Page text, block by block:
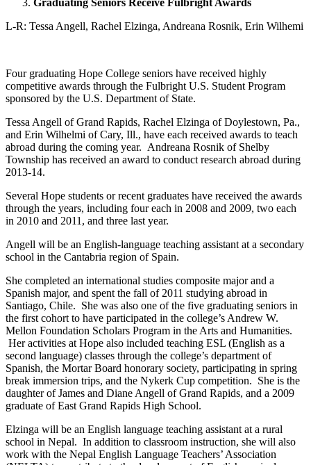
Graduating Seniors Receive Fulbright Awards
L-R: Tessa Angell, Rachel Elzinga, Andreana Rosnik, Erin Wilhemi
Four graduating Hope College seniors have received highly
competitive awards through the Fulbright U.S. Student Program
sponsored by the U.S. Department of State.
Tessa Angell of Grand Rapids, Rachel Elzinga of Doylestown, Pa.,
and Erin Wilhelmi of Cary, Ill., have each received awards to teach
abroad during the coming year. Andreana Rosnik of Shelby
Township has received an award to conduct research abroad during
2013-14.
Several Hope students or recent graduates have received the awards
through the years, including four each in 2008 and 2009, two each
in 2010 and 2011, and three last year.
Angell will be an English-language teaching assistant at a secondary
school in the Cantabria region of Spain.
She completed an international studies composite major and a
Spanish major, and spent the fall of 2011 studying abroad in
Santiago, Chile. She was also one of the five graduating seniors in
the first cohort to have participated in the college’s Andrew W.
Mellon Foundation Scholars Program in the Arts and Humanities.
Her activities at Hope also included teaching ESL (English as a
second language) classes through the college’s department of
Spanish, the Mortar Board honorary society, participating in spring
break immersion trips, and the Nykerk Cup competition. She is the
daughter of James and Diane Angell of Grand Rapids, and a 2009
graduate of East Grand Rapids High School.
Elzinga will be an English language teaching assistant at a rural
school in Nepal. In addition to classroom instruction, she will also
work with the Nepal English Language Teachers’ Association